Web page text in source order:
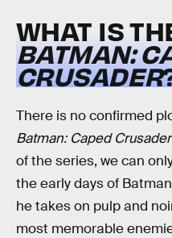
WHAT IS
BATMAN:
CRUSADER
There is no confirmed
Batman: Caped Crusader
of the series, we can
the early days of
he takes on pulp and
most memorable